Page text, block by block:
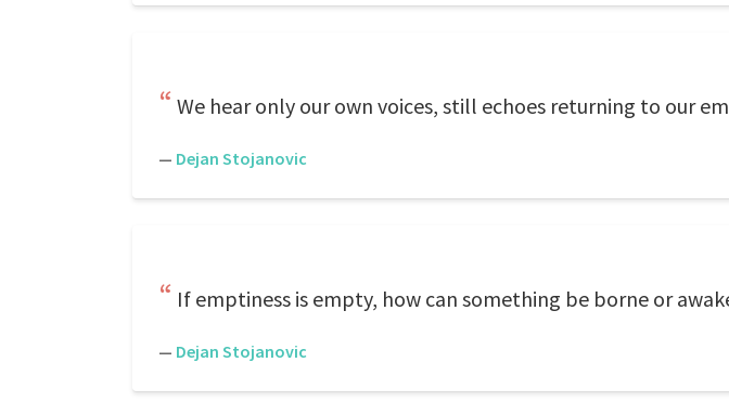
We hear only our own voices, still echoes returning to our
— Dejan Stojanovic
If emptiness is empty, how can something be borne or
— Dejan Stojanovic